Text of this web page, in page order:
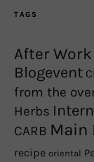
TAGS
After
Blogevent
from the
Herbs
CARB Main
recipe oriental